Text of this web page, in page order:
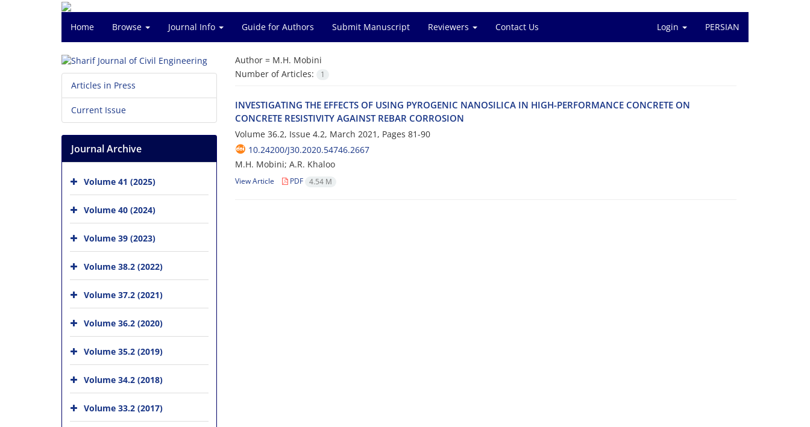
Home Browse Journal Info Guide for Authors Submit Manuscript Reviewers Contact Us Login PERSIAN
Author = M.H. Mobini
Number of Articles:
1
I‌N‌V‌E‌S‌T‌I‌G‌A‌T‌I‌N‌G T‌H‌E E‌F‌F‌E‌C‌T‌S O‌F U‌S‌I‌N‌G P‌Y‌R‌O‌G‌E‌N‌I‌C N‌A‌N‌O‌S‌I‌L‌I‌C‌A I‌N H‌I‌G‌H-P‌E‌R‌F‌O‌R‌M‌A‌N‌C‌E C‌O‌N‌C‌R‌E‌T‌E O‌N
C‌O‌N‌C‌R‌E‌T‌E R‌E‌S‌I‌S‌T‌I‌V‌I‌T‌Y A‌G‌A‌I‌N‌S‌T R‌E‌B‌A‌R C‌O‌R‌R‌O‌S‌I‌O‌N‌
Volume 36.2, Issue 4.2, March 2021, Pages 81-90
10.24200/J30.2020.54746.2667
M.H. Mobini; A.R. Khaloo
View Article PDF 4.54 M
Articles in Press
Current Issue
Journal Archive
Volume 41 (2025)
Volume 40 (2024)
Volume 39 (2023)
Volume 38.2 (2022)
Volume 37.2 (2021)
Volume 36.2 (2020)
Volume 35.2 (2019)
Volume 34.2 (2018)
Volume 33.2 (2017)